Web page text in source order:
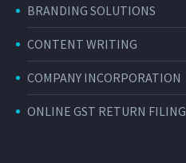
BRANDING SOLUTIONS
CONTENT WRITING
COMPANY INCORPORATION
ONLINE GST RETURN FILING